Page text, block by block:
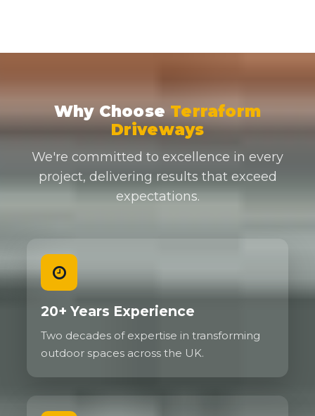
Why Choose Terraform
Driveways
We're committed to excellence in every
project, delivering results that exceed
expectations.
20+ Years Experience
Two decades of expertise in transforming
outdoor spaces across the UK.